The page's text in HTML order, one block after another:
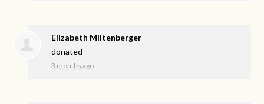
Elizabeth Miltenberger
donated
3 months ago